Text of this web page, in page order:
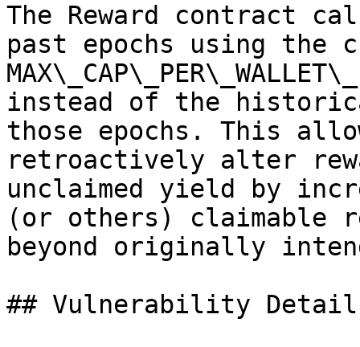
The Reward contract
past epochs using the
instead of the
those epochs. This
retroactively alter
unclaimed yield by
(or others) claimable
beyond originally
## Vulnerability